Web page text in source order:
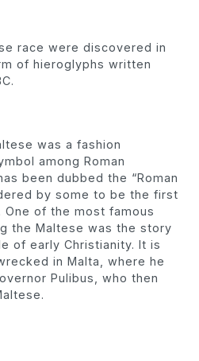
race were discovered in
of hieroglyphs written
was a fashion
among Roman
been dubbed the “Roman
by some to be the first
One of the most famous
the Maltese was the story
of early Christianity. It is
in Malta, where he
Pulibus, who then